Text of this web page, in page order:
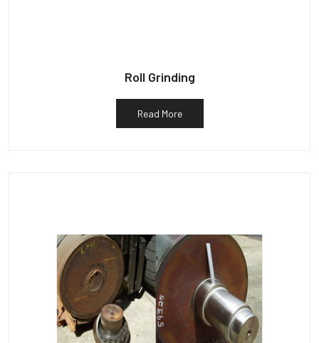
Roll Grinding
Read More